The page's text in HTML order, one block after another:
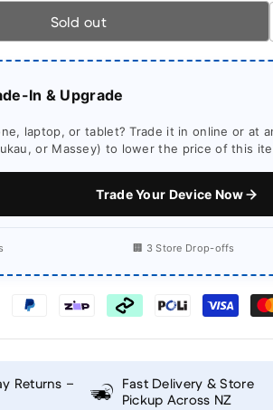
Sold out
In & Upgrade
laptop, or tablet? Trade it in online or at
or Massey) to lower the price of this
Trade Your Device Now
🏢 3 Store Drop-offs
Returns –
Fast Delivery & Store
Pickup Across NZ